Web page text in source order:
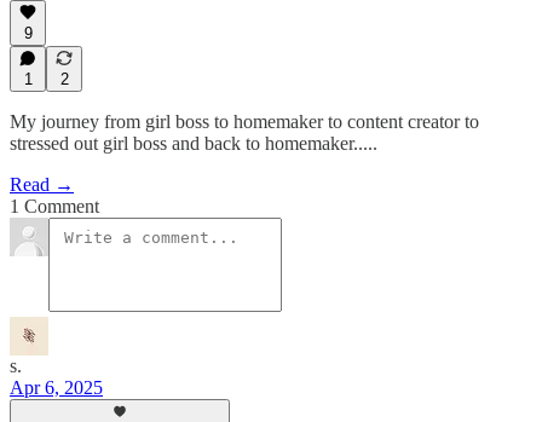
9
1 2
My journey from girl boss to homemaker to content creator to
stressed out girl boss and back to homemaker.....
Read →
1 Comment
s.
Apr 6, 2025